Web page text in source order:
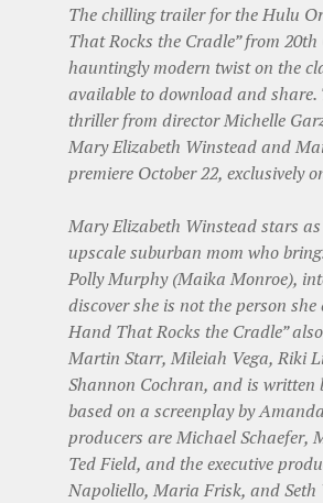
The chilling trailer for the Hulu
That Rocks the Cradle” from 20th
hauntingly modern twist on the
available to download and share.
thriller from director Michelle
Mary Elizabeth Winstead and
premiere October 22, exclusively
Mary Elizabeth Winstead stars
upscale suburban mom who
Polly Murphy (Maika Monroe),
discover she is not the person she
Hand That Rocks the Cradle”
Martin Starr, Mileiah Vega, Riki
Shannon Cochran, and is written
based on a screenplay by
producers are Michael Schaefer,
Ted Field, and the executive
Napoliello, Maria Frisk, and Seth